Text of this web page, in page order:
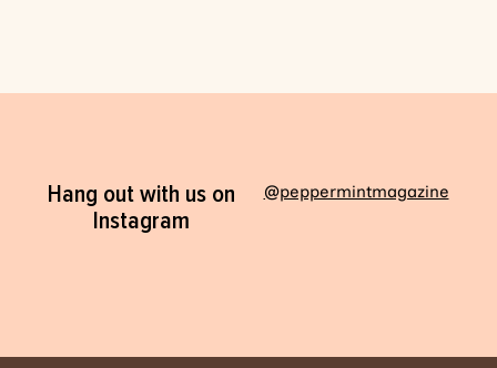
Hang out with us on
Instagram
@peppermintmagazine